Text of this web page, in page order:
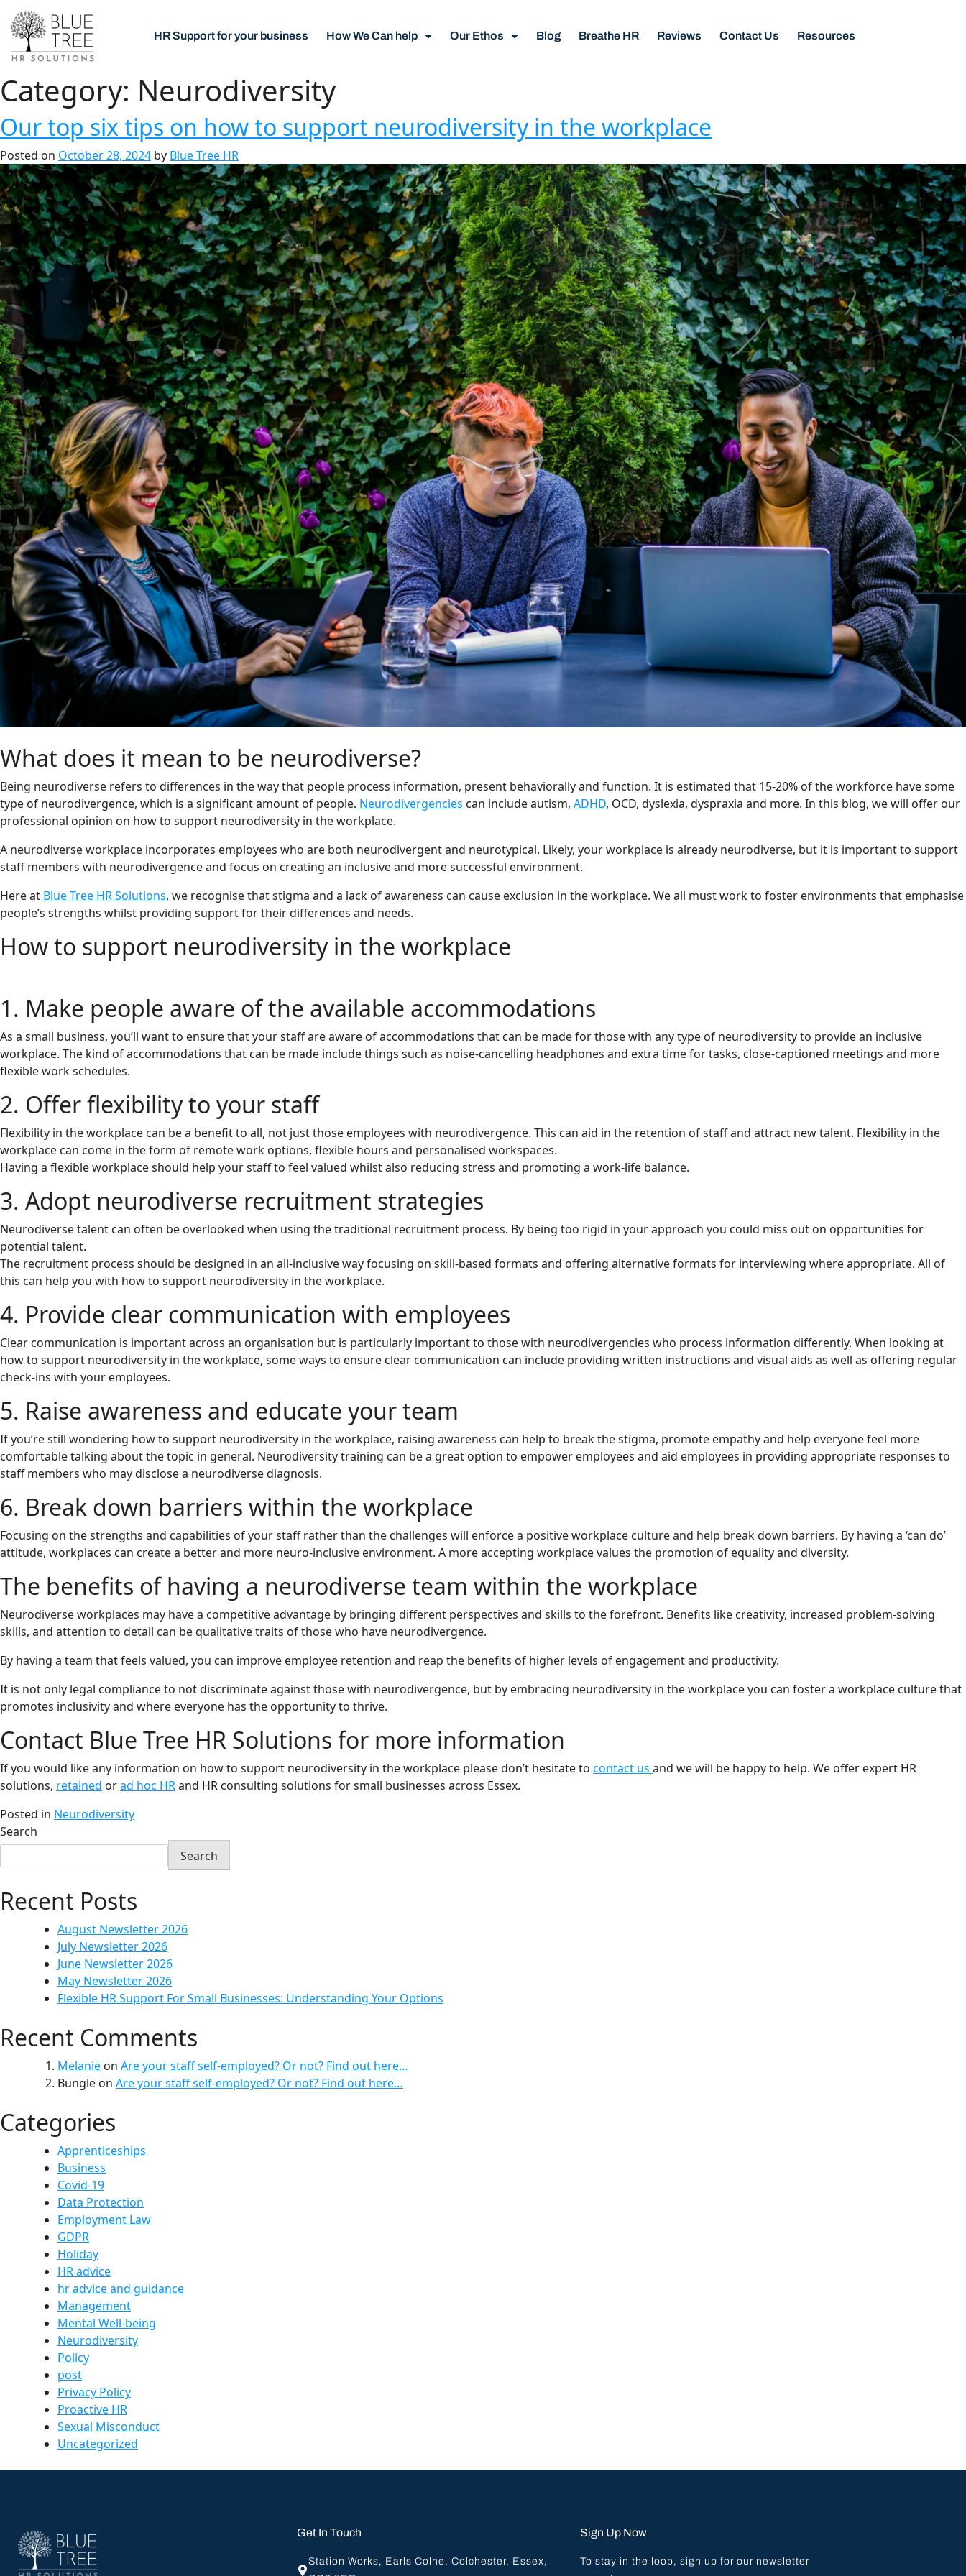
HR Support for your business How We Can help Our Ethos Blog Breathe HR Reviews Contact Us Resources
Category: Neurodiversity
Our top six tips on how to support neurodiversity in the workplace
Posted on October 28, 2024 by Blue Tree HR
What does it mean to be neurodiverse?
Being neurodiverse refers to differences in the way that people process information, present behaviorally and function. It is estimated that 15-20% of the workforce have some
type of neurodivergence, which is a significant amount of people. Neurodivergencies can include autism, ADHD, OCD, dyslexia, dyspraxia and more. In this blog, we will offer our
professional opinion on how to support neurodiversity in the workplace.
A neurodiverse workplace incorporates employees who are both neurodivergent and neurotypical. Likely, your workplace is already neurodiverse, but it is important to support
staff members with neurodivergence and focus on creating an inclusive and more successful environment.
Here at Blue Tree HR Solutions, we recognise that stigma and a lack of awareness can cause exclusion in the workplace. We all must work to foster environments that emphasise
people’s strengths whilst providing support for their differences and needs.
How to support neurodiversity in the workplace
1. Make people aware of the available accommodations
As a small business, you’ll want to ensure that your staff are aware of accommodations that can be made for those with any type of neurodiversity to provide an inclusive
workplace. The kind of accommodations that can be made include things such as noise-cancelling headphones and extra time for tasks, close-captioned meetings and more
flexible work schedules.
2. Offer flexibility to your staff
Flexibility in the workplace can be a benefit to all, not just those employees with neurodivergence. This can aid in the retention of staff and attract new talent. Flexibility in the
workplace can come in the form of remote work options, flexible hours and personalised workspaces.
Having a flexible workplace should help your staff to feel valued whilst also reducing stress and promoting a work-life balance.
3. Adopt neurodiverse recruitment strategies
Neurodiverse talent can often be overlooked when using the traditional recruitment process. By being too rigid in your approach you could miss out on opportunities for
potential talent.
The recruitment process should be designed in an all-inclusive way focusing on skill-based formats and offering alternative formats for interviewing where appropriate. All of
this can help you with how to support neurodiversity in the workplace.
4. Provide clear communication with employees
Clear communication is important across an organisation but is particularly important to those with neurodivergencies who process information differently. When looking at
how to support neurodiversity in the workplace, some ways to ensure clear communication can include providing written instructions and visual aids as well as offering regular
check-ins with your employees.
5. Raise awareness and educate your team
If you’re still wondering how to support neurodiversity in the workplace, raising awareness can help to break the stigma, promote empathy and help everyone feel more
comfortable talking about the topic in general. Neurodiversity training can be a great option to empower employees and aid employees in providing appropriate responses to
staff members who may disclose a neurodiverse diagnosis.
6. Break down barriers within the workplace
Focusing on the strengths and capabilities of your staff rather than the challenges will enforce a positive workplace culture and help break down barriers. By having a ‘can do’
attitude, workplaces can create a better and more neuro-inclusive environment. A more accepting workplace values the promotion of equality and diversity.
The benefits of having a neurodiverse team within the workplace
Neurodiverse workplaces may have a competitive advantage by bringing different perspectives and skills to the forefront. Benefits like creativity, increased problem-solving
skills, and attention to detail can be qualitative traits of those who have neurodivergence.
By having a team that feels valued, you can improve employee retention and reap the benefits of higher levels of engagement and productivity.
It is not only legal compliance to not discriminate against those with neurodivergence, but by embracing neurodiversity in the workplace you can foster a workplace culture that
promotes inclusivity and where everyone has the opportunity to thrive.
Contact Blue Tree HR Solutions for more information
If you would like any information on how to support neurodiversity in the workplace please don’t hesitate to contact us and we will be happy to help. We offer expert HR
solutions, retained orad hoc HRand HR consulting solutions for small businesses across Essex.
Posted in Neurodiversity
Search
Search
Recent Posts
August Newsletter 2026
July Newsletter 2026
June Newsletter 2026
May Newsletter 2026
Flexible HR Support For Small Businesses: Understanding Your Options
Recent Comments
Melanie on Are your staff self-employed? Or not? Find out here…
Bungle on Are your staff self-employed? Or not? Find out here…
Categories
Apprenticeships
Business
Covid-19
Data Protection
Employment Law
GDPR
Holiday
HR advice
hr advice and guidance
Management
Mental Well-being
Neurodiversity
Policy
post
Privacy Policy
Proactive HR
Sexual Misconduct
Uncategorized
Get In Touch
Station Works, Earls Colne, Colchester, Essex,
Sign Up Now
To stay in the loop, sign up for our newsletter